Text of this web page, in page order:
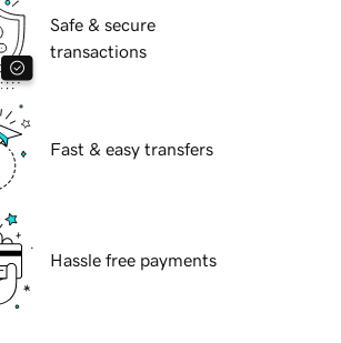
Safe & secure
transactions
Fast & easy transfers
Hassle free payments